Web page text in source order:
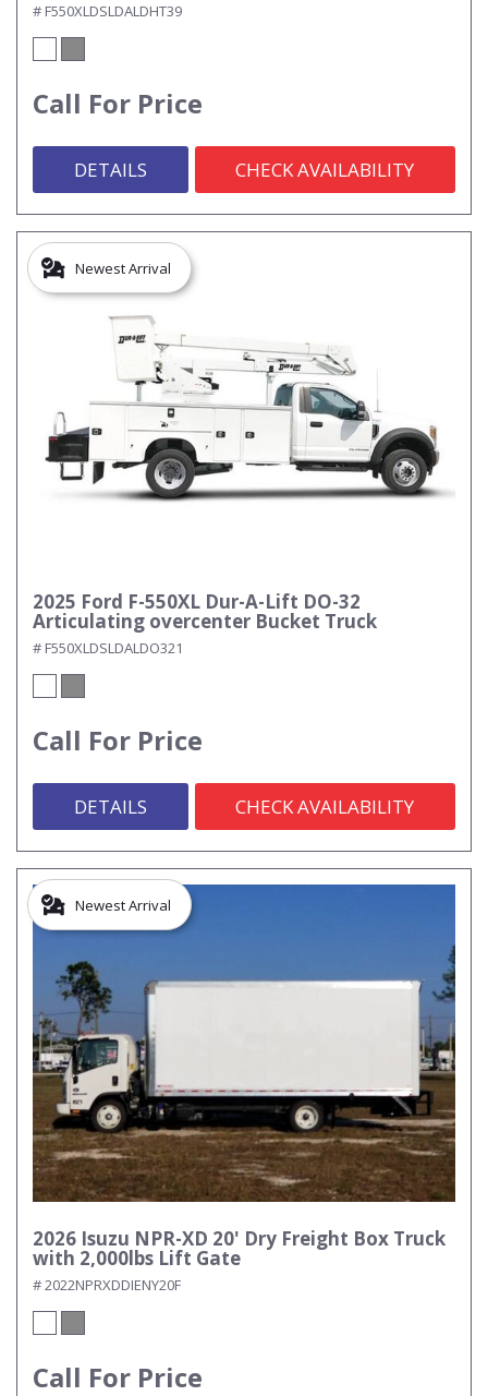
# F550XLDSLDALDHT39
Call For Price
DETAILS CHECK AVAILABILITY
Newest Arrival
2025 Ford F-550XL Dur-A-Lift DO-32
Articulating overcenter Bucket Truck
# F550XLDSLDALDO321
Call For Price
DETAILS CHECK AVAILABILITY
Newest Arrival
2026 Isuzu NPR-XD 20' Dry Freight Box Truck
with 2,000lbs Lift Gate
# 2022NPRXDDIENY20F
Call For Price